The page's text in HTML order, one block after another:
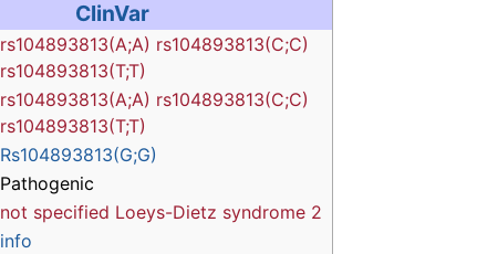
ClinVar
rs104893813(A;A) rs104893813(C;C)
rs104893813(T;T)
rs104893813(A;A) rs104893813(C;C)
rs104893813(T;T)
Rs104893813(G;G)
Pathogenic
not specified Loeys-Dietz syndrome 2
info